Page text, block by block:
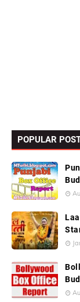
POPULAR